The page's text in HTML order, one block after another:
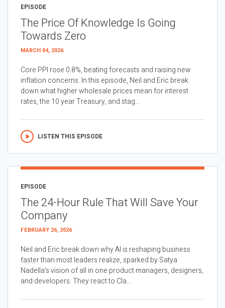
EPISODE
The Price Of Knowledge Is Going
Towards Zero
MARCH 04, 2026
Core PPI rose 0.8%, beating forecasts and raising new
inflation concerns. In this episode, Neil and Eric break
down what higher wholesale prices mean for interest
rates, the 10 year Treasury, and stag...
LISTEN THIS EPISODE
EPISODE
The 24-Hour Rule That Will Save Your
Company
FEBRUARY 26, 2026
Neil and Eric break down why AI is reshaping business
faster than most leaders realize, sparked by Satya
Nadella’s vision of all in one product managers, designers,
and developers. They react to Cla...